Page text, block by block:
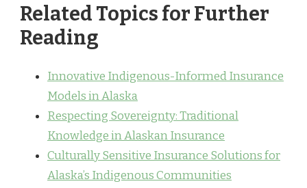
Related Topics for Further
Reading
Innovative Indigenous-Informed Insurance
Models in Alaska
Respecting Sovereignty: Traditional
Knowledge in Alaskan Insurance
Culturally Sensitive Insurance Solutions for
Alaska’s Indigenous Communities